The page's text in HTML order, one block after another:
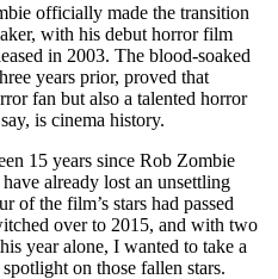
officially made the transition
with his debut horror film
in 2003. The blood-soaked
years prior, proved that
fan but also a talented horror
is cinema history.
15 years since Rob Zombie
already lost an unsettling
of the film’s stars had passed
over to 2015, and with two
year alone, I wanted to take a
on those fallen stars.